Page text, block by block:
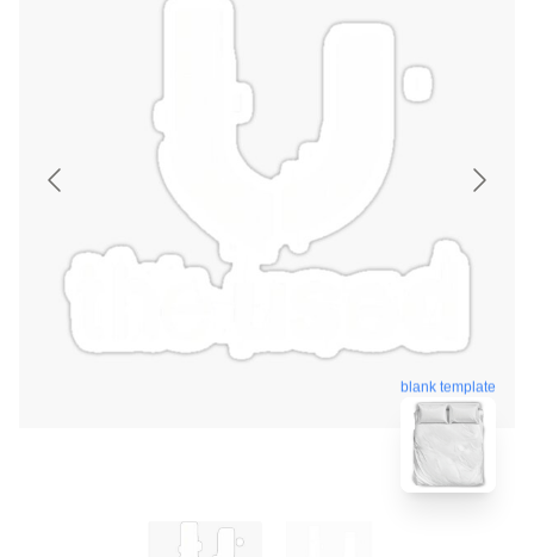
blank template